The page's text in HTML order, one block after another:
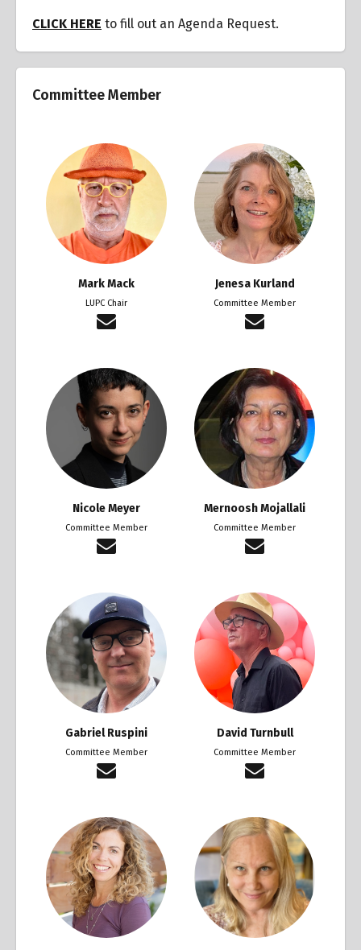
CLICK HERE to fill out an Agenda Request.
Committee Member
Mark Mack
LUPC Chair
Jenesa Kurland
Committee Member
Nicole Meyer
Committee Member
Mernoosh Mojallali
Committee Member
Gabriel Ruspini
Committee Member
David Turnbull
Committee Member